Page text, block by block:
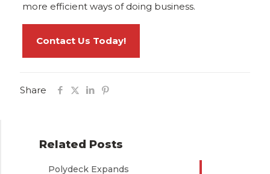
more efficient ways of doing business.
Contact Us Today!
Share
Related Posts
Polydeck Expands